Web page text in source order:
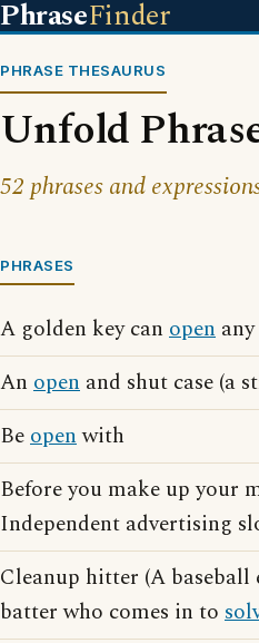
PhraseFinder
PHRASE THESAURUS
Unfold
52 phrases and
PHRASES
A golden key can open
An open and shut case (a
Beopenwith
Before you make up your
Independent advertising
Cleanup hitter (A baseball
batter who comes in to